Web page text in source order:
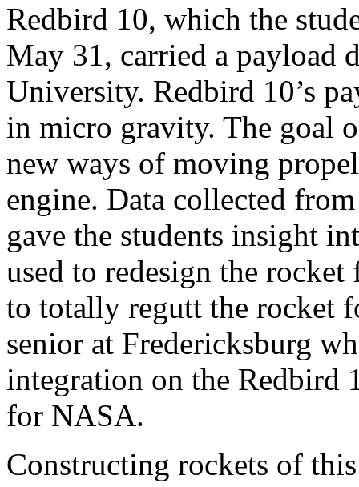
Redbird 10, which the
May 31, carried a payload
University. Redbird 10’s
in micro gravity. The goal
new ways of moving
engine. Data collected
gave the students insight
used to redesign the
to totally regutt the rocket
senior at Fredericksburg
integration on the Redbird
for NASA.
Constructing rockets of